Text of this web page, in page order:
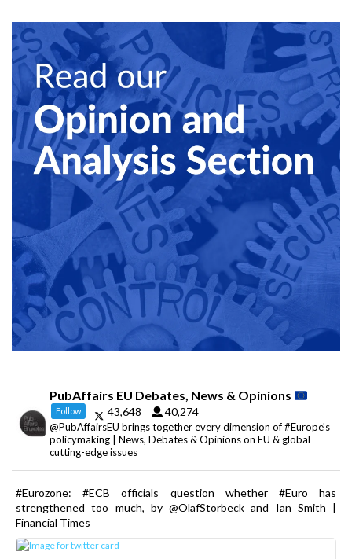
PubAffairs EU Debates, News & Opinions
Follow 43,648 40,274
@PubAffairsEU brings together every dimension of #Europe's
policymaking | News, Debates & Opinions on EU & global
cutting-edge issues
#Eurozone: #ECB officials question whether #Euro has
strengthened too much, by @OlafStorbeck and Ian Smith |
Financial Times